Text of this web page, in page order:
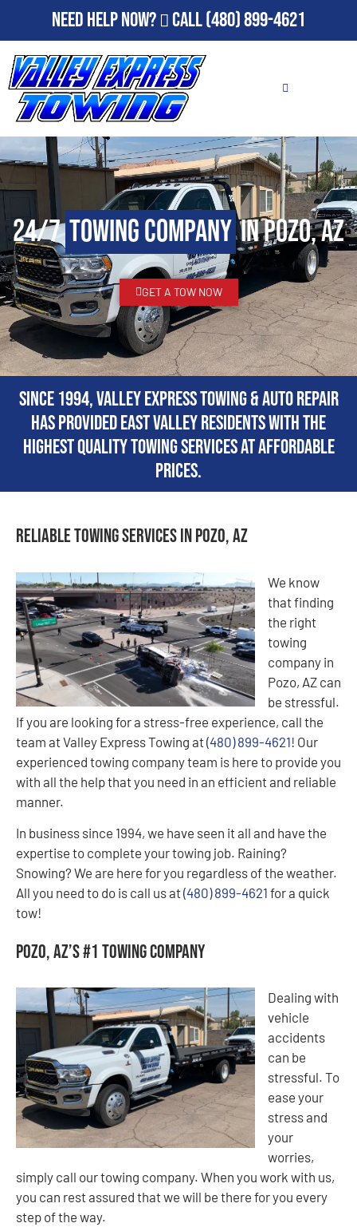
Need Help Now? Call(480) 899-4621
24/7Towing Companyin Pozo, AZ
GET A TOW NOW
Since 1994, Valley Express Towing & Auto Repair
has provided East Valley residents with the
highest quality towing services at affordable
prices.
Reliable Towing Services in Pozo, AZ
We know
that finding
the right
towing
company in
Pozo, AZ can
be stressful.
If you are looking for a stress-free experience, call the
team at Valley Express Towing at(480) 899-4621! Our
experienced towing company team is here to provide you
with all the help that you need in an efficient and reliable
manner.
In business since 1994, we have seen it all and have the
expertise to complete your towing job. Raining?
Snowing? We are here for you regardless of the weather.
All you need to do is call us at(480) 899-4621 for a quick
tow!
Pozo, AZ’s #1 Towing Company
Dealing with
vehicle
accidents
can be
stressful. To
ease your
stress and
your
worries,
simply call our towing company. When you work with us,
you can rest assured that we will be there for you every
step of the way.